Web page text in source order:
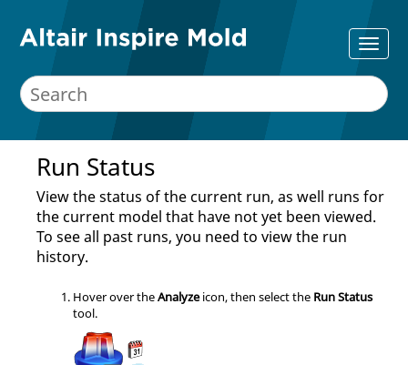
Run Status
View the status of the current run, as well runs for
the current model that have not yet been viewed.
To see all past runs, you need to view the run
history.
Hover over theAnalyzeicon, then select the Run Status
tool.